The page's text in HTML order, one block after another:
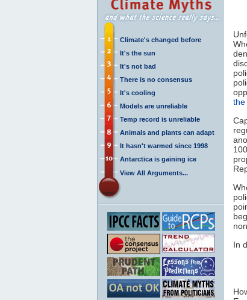
Climate's changed before
It's the sun
It's not bad
There is no consensus
It's cooling
Models are unreliable
Temp record is unreliable
Animals and plants can adapt
It hasn't warmed since 1998
Antarctica is gaining ice
View All Arguments...
the
In